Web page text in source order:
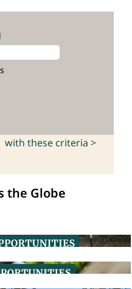
with these criteria >
the Globe